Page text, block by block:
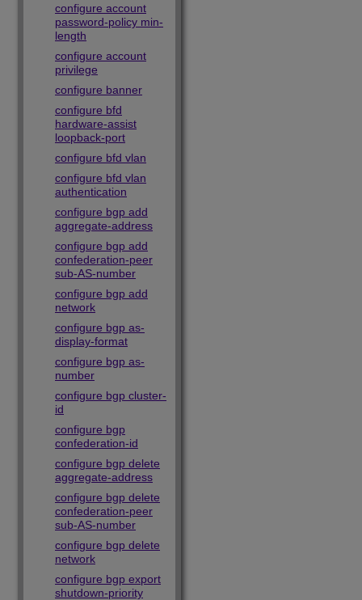
configure account
password-policy min-
length
configure account
privilege
configure banner
configure bfd
hardware-assist
loopback-port
configure bfd vlan
configure bfd vlan
authentication
configure bgp add
aggregate-address
configure bgp add
confederation-peer
sub-AS-number
configure bgp add
network
configure bgp as-
display-format
configure bgp as-
number
configure bgp cluster-
id
configure bgp
confederation-id
configure bgp delete
aggregate-address
configure bgp delete
confederation-peer
sub-AS-number
configure bgp delete
network
configure bgp export
shutdown-priority